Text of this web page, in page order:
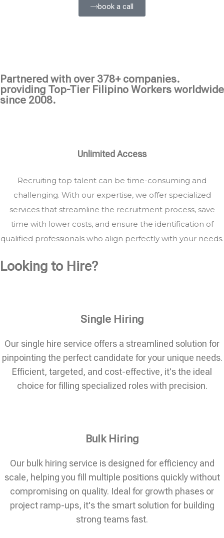
book a call
Partnered with over 378+ companies.
providing Top-Tier Filipino Workers worldwide
since 2008.
Unlimited Access
Recruiting top talent can be time-consuming and
challenging. With our expertise, we offer specialized
services that streamline the recruitment process, save
time with lower costs, and ensure the identification of
qualified professionals who align perfectly with your needs.
Looking to Hire?
Single Hiring
Our single hire service offers a streamlined solution for
pinpointing the perfect candidate for your unique needs.
Efficient, targeted, and cost-effective, it's the ideal
choice for filling specialized roles with precision.
Bulk Hiring
Our bulk hiring service is designed for efficiency and
scale, helping you fill multiple positions quickly without
compromising on quality. Ideal for growth phases or
project ramp-ups, it's the smart solution for building
strong teams fast.